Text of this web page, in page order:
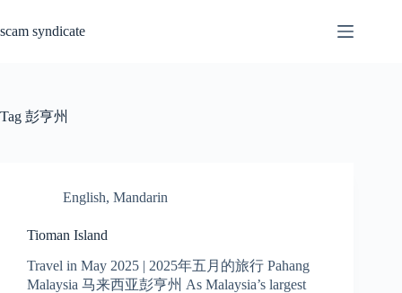
content
scam syndicate
Tag 彭亨州
English, Mandarin
Tioman Island
Travel in May 2025 | 2025年五月的旅行 Pahang
Malaysia 马来西亚彭亨州 As Malaysia’s largest